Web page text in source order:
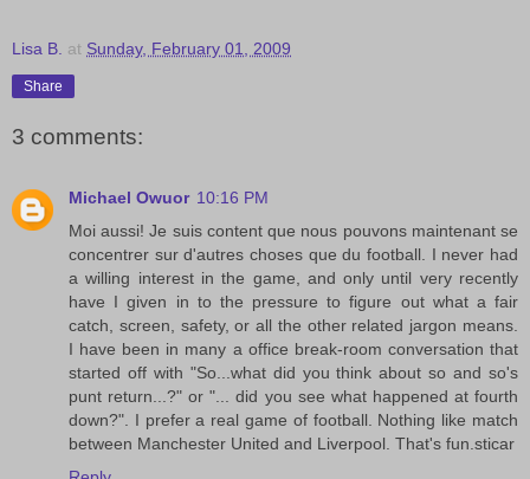
Lisa B. at Sunday, February 01, 2009
Share
3 comments:
Michael Owuor 10:16 PM
Moi aussi! Je suis content que nous pouvons maintenant se
concentrer sur d'autres choses que du football. I never had
a willing interest in the game, and only until very recently
have I given in to the pressure to figure out what a fair
catch, screen, safety, or all the other related jargon means.
I have been in many a office break-room conversation that
started off with "So...what did you think about so and so's
punt return...?" or "... did you see what happened at fourth
down?". I prefer a real game of football. Nothing like match
between Manchester United and Liverpool. That's fun.sticar